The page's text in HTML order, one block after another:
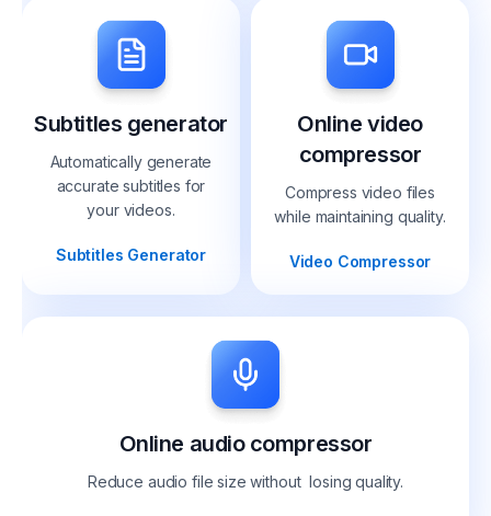
Subtitles generator
Automatically generate
accurate subtitles for
your videos.
Subtitles Generator
Online video
compressor
Compress video files
while maintaining quality.
Video Compressor
Online audio compressor
Reduce audio file size without losing quality.